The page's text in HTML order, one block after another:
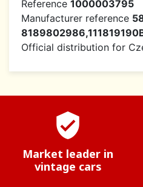
Reference 1000003795
Manufacturer reference
Official distribution for
verified_user
Market leader in
vintage cars